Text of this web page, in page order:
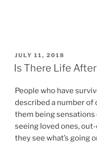
POSTED
ON
JULY 11, 2018
Is There Life
People who have
described a number
them being
seeing loved ones,
they see what’s going